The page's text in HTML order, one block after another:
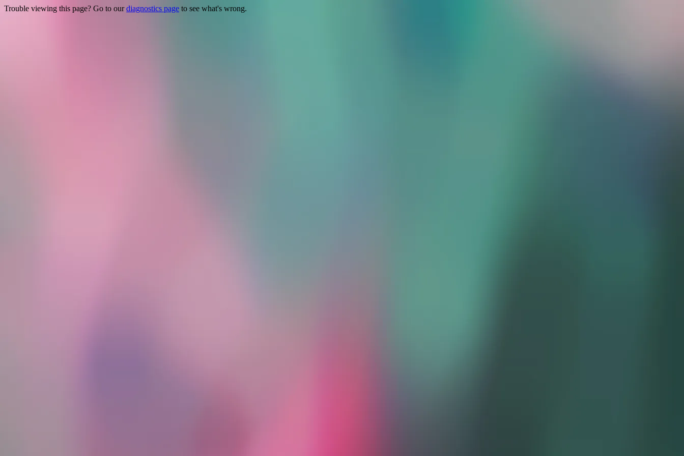
Trouble viewing this page? Go to ourdiagnostics page to see what's wrong.